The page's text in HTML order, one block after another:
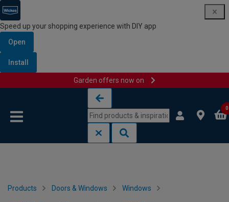
Speed up your shopping experience with DIY app
Open
Install
Garden offers now on
0
Products Doors & Windows Windows